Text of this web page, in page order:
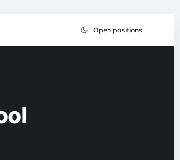
Open positions